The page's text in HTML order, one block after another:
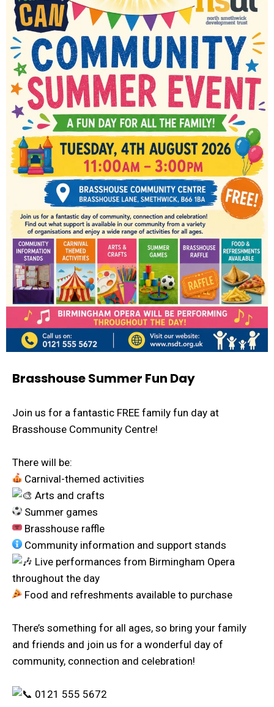
Brasshouse Summer Fun Day
Join us for a fantastic FREE family fun day at
Brasshouse Community Centre!
There will be:
Carnival-themed activities
Arts and crafts
Summer games
Brasshouse raffle
Community information and support stands
Live performances from Birmingham Opera
throughout the day
Food and refreshments available to purchase
There’s something for all ages, so bring your family
and friends and join us for a wonderful day of
community, connection and celebration!
0121 555 5672